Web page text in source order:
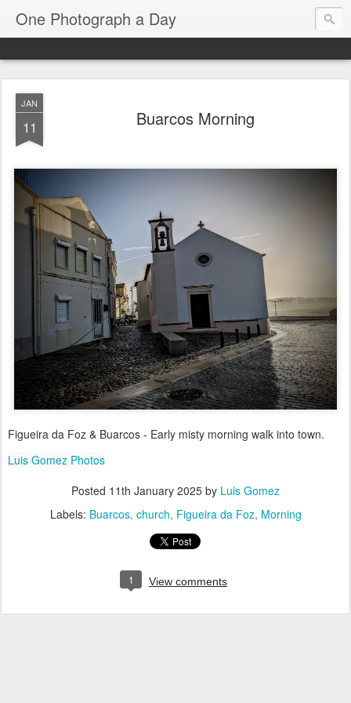
One Photograph a Day
JAN
11 Buarcos Morning
Figueira da Foz & Buarcos - Early misty morning walk into town.
Luis Gomez Photos
Posted 11th January 2025 by Luis Gomez
Labels: Buarcos church Figueira da Foz Morning
1 View comments